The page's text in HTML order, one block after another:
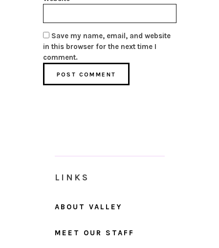
Save my name, email, and website
in this browser for the next time I
comment.
LINKS
ABOUT VALLEY
MEET OUR STAFF